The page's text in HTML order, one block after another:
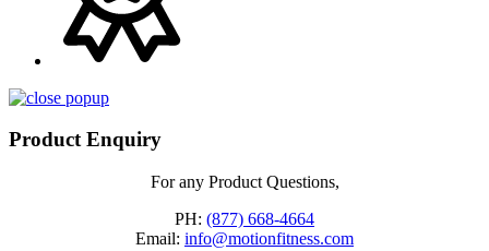
Product Enquiry
For any Product Questions,
PH: (877) 668-4664
Email: info@motionfitness.com